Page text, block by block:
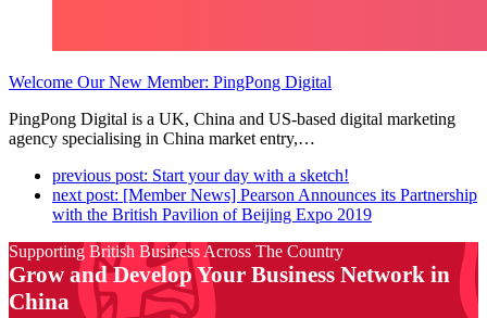
Welcome Our New Member: PingPong Digital
PingPong Digital is a UK, China and US-based digital marketing
agency specialising in China market entry,…
previous post: Start your day with a sketch!
next post: [Member News] Pearson Announces its Partnership
with the British Pavilion of Beijing Expo 2019
Supporting British Business Across The Country
Grow and Develop Your Business Network in
China